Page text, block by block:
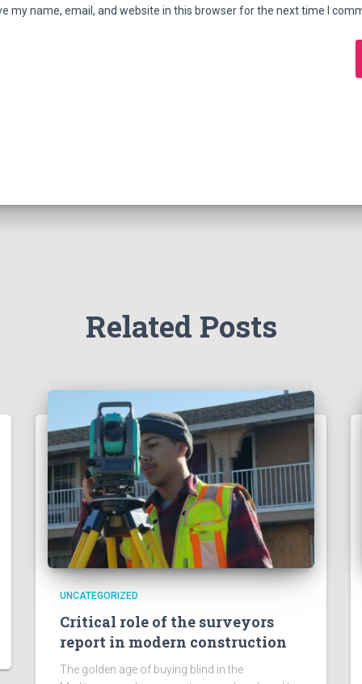
my name, email, and website in this browser for the next time I
Related Posts
UNCATEGORIZED
Critical role of the surveyors
report in modern construction
The golden age of buying blind in the